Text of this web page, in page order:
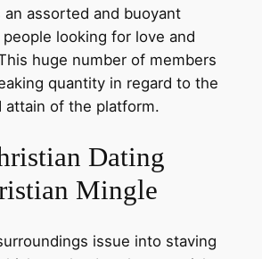
an assorted and buoyant
looking for love and
huge number of members
quantity in regard to the
attain of the platform.
Dating
Mingle
issue into staving